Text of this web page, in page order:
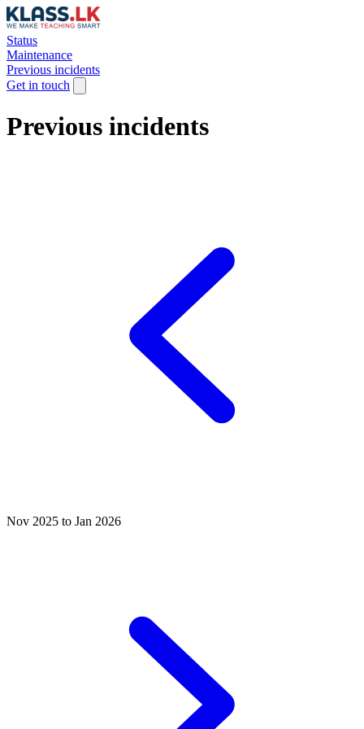
Status
Maintenance
Previous incidents
Get in touch
Previous incidents
Nov 2025 to Jan 2026